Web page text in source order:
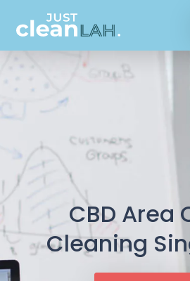
CBD Area
Cleaning